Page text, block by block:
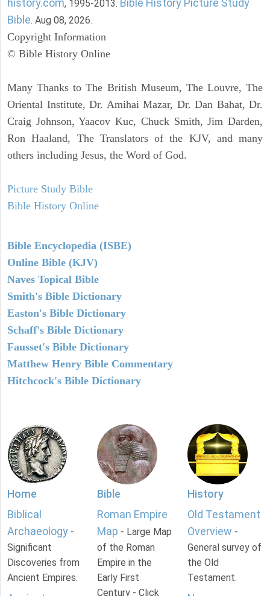
, 1995-2013.
Bible. Aug 08, 2026.
Copyright Information
© Bible History Online
Many Thanks to The British Museum, The Louvre, The
Oriental Institute, Dr. Amihai Mazar, Dr. Dan Bahat, Dr.
Craig Johnson, Yaacov Kuc, Chuck Smith, Jim Darden,
Ron Haaland, The Translators of the KJV, and many
others including Jesus, the Word of God.
Picture Study Bible
Bible History Online
Bible Encyclopedia (ISBE)
Online Bible (KJV)
Naves Topical Bible
Smith's Bible Dictionary
Easton's Bible Dictionary
Schaff's Bible Dictionary
Fausset's Bible Dictionary
Matthew Henry Bible Commentary
Hitchcock's Bible Dictionary
Home
Biblical
Archaeology -
Significant
Discoveries from
Ancient Empires.
Bible
Roman Empire
Map - Large Map
of the Roman
Empire in the
Early First
Century - Click
History
Old Testament
Overview -
General survey of
the Old
Testament.